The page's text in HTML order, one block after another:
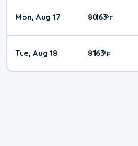
Mon, Aug 17 80|63°F
Tue, Aug 18 81|63°F